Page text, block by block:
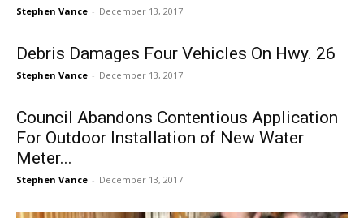
Stephen Vance - December 13, 2017
Debris Damages Four Vehicles On Hwy. 26
Stephen Vance - December 13, 2017
Council Abandons Contentious Application
For Outdoor Installation of New Water
Meter...
Stephen Vance - December 13, 2017